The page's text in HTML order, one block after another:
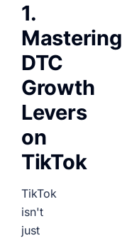
1.
Mastering
DTC
Growth
Levers
on
TikTok
TikTok
isn't
just